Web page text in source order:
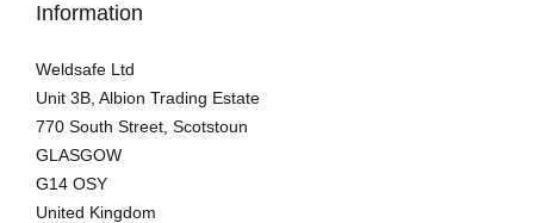
Information
Weldsafe Ltd
Unit 3B, Albion Trading Estate
770 South Street, Scotstoun
GLASGOW
G14 OSY
United Kingdom